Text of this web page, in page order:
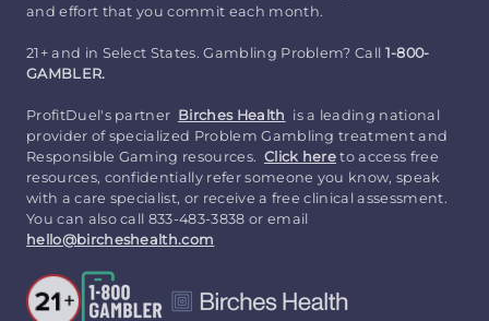
and effort that you commit each month.
21+ and in Select States. Gambling Problem? Call 1-800-
GAMBLER.
ProfitDuel's partner Birches Health is a leading national
provider of specialized Problem Gambling treatment and
Responsible Gaming resources. Click here to access free
resources, confidentially refer someone you know, speak
with a care specialist, or receive a free clinical assessment.
You can also call 833-483-3838 or email
hello@bircheshealth.com